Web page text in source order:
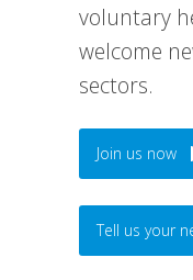
voluntary
welcome
sectors.
Join us now
Tell us your